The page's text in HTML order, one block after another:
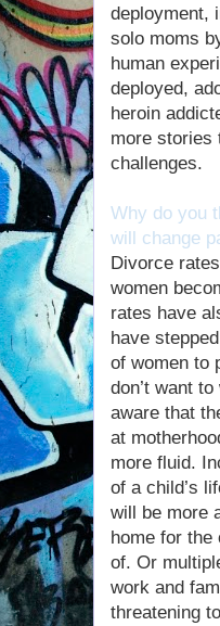
deployment,
solo moms
human
deployed,
heroin
more stories
challenges.
Why do you
will change
Divorce
women
rates have
have
of women to
don’t want
aware that
at
more fluid.
of a child’s
will be more
home for the
of. Or
work and
threatening